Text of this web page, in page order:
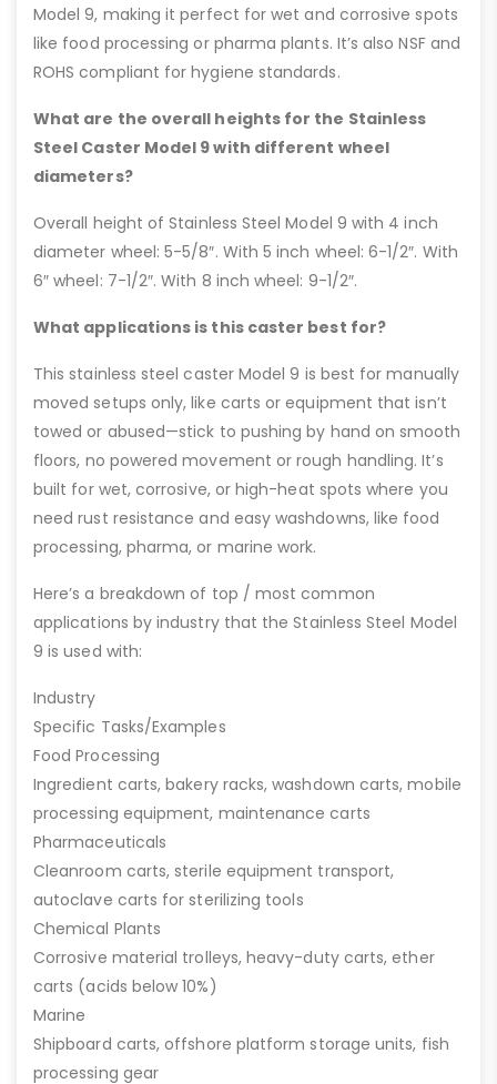
Model 9, making it perfect for wet and corrosive spots
like food processing or pharma plants. It’s also NSF and
ROHS compliant for hygiene standards.
What are the overall heights for the Stainless
Steel Caster Model 9 with different wheel
diameters?
Overall height of Stainless Steel Model 9 with 4 inch
diameter wheel: 5-5/8″. With 5 inch wheel: 6-1/2″. With
6″ wheel: 7-1/2″. With 8 inch wheel: 9-1/2″.
What applications is this caster best for?
This stainless steel caster Model 9 is best for manually
moved setups only, like carts or equipment that isn’t
towed or abused—stick to pushing by hand on smooth
floors, no powered movement or rough handling. It’s
built for wet, corrosive, or high-heat spots where you
need rust resistance and easy washdowns, like food
processing, pharma, or marine work.
Here’s a breakdown of top / most common
applications by industry that the Stainless Steel Model
9 is used with:
Industry
Specific Tasks/Examples
Food Processing
Ingredient carts, bakery racks, washdown carts, mobile
processing equipment, maintenance carts
Pharmaceuticals
Cleanroom carts, sterile equipment transport,
autoclave carts for sterilizing tools
Chemical Plants
Corrosive material trolleys, heavy-duty carts, ether
carts (acids below 10%)
Marine
Shipboard carts, offshore platform storage units, fish
processing gear